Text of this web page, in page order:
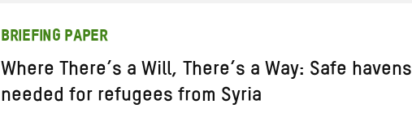
BRIEFING PAPER
Where There’s a Will, There’s a Way: Safe havens
needed for refugees from Syria